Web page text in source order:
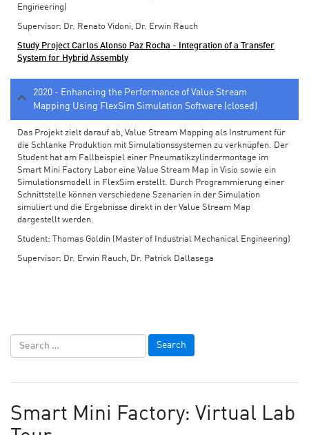
Engineering)
Supervisor: Dr. Renato Vidoni, Dr. Erwin Rauch
Study Project Carlos Alonso Paz Rocha - Integration of a Transfer
System for Hybrid Assembly
2020 - Enhancing the Performance of Value Stream
Mapping Using FlexSim Simulation Software (closed)
Das Projekt zielt darauf ab, Value Stream Mapping als Instrument für
die Schlanke Produktion mit Simulationssystemen zu verknüpfen. Der
Student hat am Fallbeispiel einer Pneumatikzylindermontage im
Smart Mini Factory Labor eine Value Stream Map in Visio sowie ein
Simulationsmodell in FlexSim erstellt. Durch Programmierung einer
Schnittstelle können verschiedene Szenarien in der Simulation
simuliert und die Ergebnisse direkt in der Value Stream Map
dargestellt werden.
Student: Thomas Goldin (Master of Industrial Mechanical Engineering)
Supervisor: Dr. Erwin Rauch, Dr. Patrick Dallasega
Smart Mini Factory: Virtual Lab